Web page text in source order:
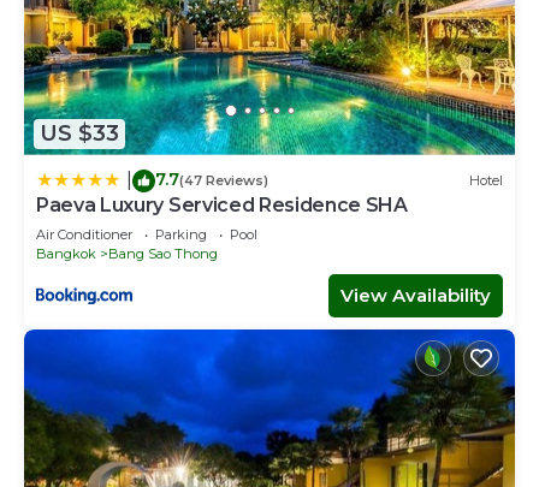
US $33
7.7(47 Reviews) Hotel
Paeva Luxury Serviced Residence SHA
Air Conditioner Parking
Pool
Bangkok
Bang Sao Thong
View Availability